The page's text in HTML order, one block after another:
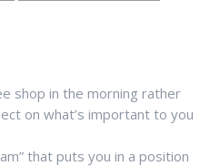
shop in the morning rather
on what’s important to you
that puts you in a position